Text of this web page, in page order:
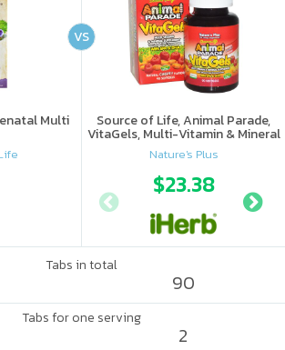
Multi Source of Life, Animal Parade,
VitaGels, Multi-Vitamin & Mineral
Supplement, Natural Cherry
Flavor
Nature's Plus
$23.38
VS
Tabs in total
90
Tabs for one serving
2